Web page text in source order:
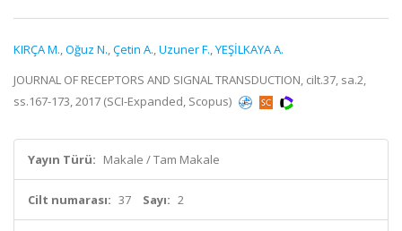
KIRÇA M.,Oğuz N.,Çetin A.,Uzuner F.,YEŞİLKAYA A.
JOURNAL OF RECEPTORS AND SIGNAL TRANSDUCTION, cilt.37, sa.2,
ss.167-173, 2017 (SCI-Expanded, Scopus)
Yayın Türü: Makale / Tam Makale
Cilt numarası: 37 Sayı: 2